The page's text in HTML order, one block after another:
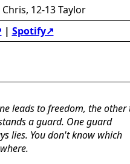
12-13 Taylor
| Spotify↗
leads to freedom, the other
a guard. One guard
lies. You don't know which